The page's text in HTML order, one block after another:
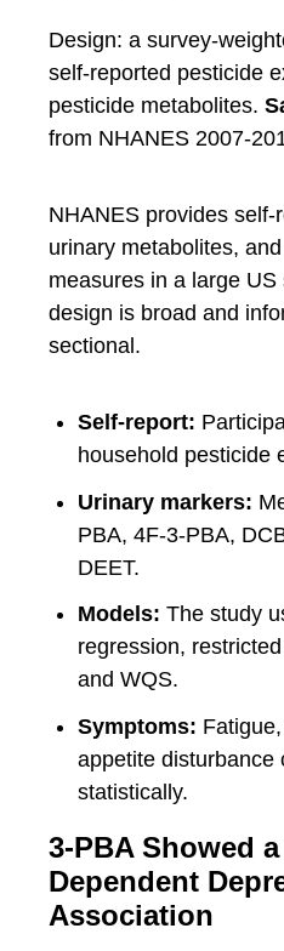
Design: a survey-
self-reported pesticide
pesticide metabolites.
from NHANES 2007-
NHANES provides self-
urinary metabolites,
measures in a large
design is broad and
sectional.
Self-report:
household pesticide
Urinary markers:
PBA, 4F-3-PBA,
DEET.
Models: The study
regression,
and WQS.
Symptoms:
appetite disturbance
statistically.
3-PBA Showed
Dependent
Association